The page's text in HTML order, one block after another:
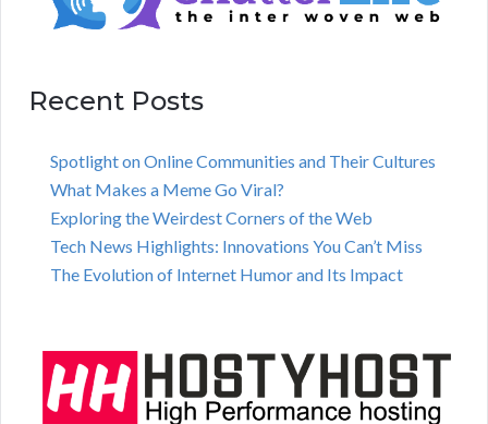
Recent Posts
Spotlight on Online Communities and Their Cultures
What Makes a Meme Go Viral?
Exploring the Weirdest Corners of the Web
Tech News Highlights: Innovations You Can’t Miss
The Evolution of Internet Humor and Its Impact